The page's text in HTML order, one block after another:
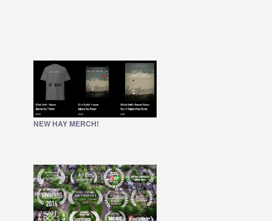
NEW HAY MERCH!